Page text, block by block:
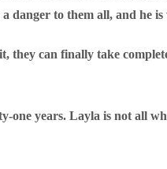
danger to them all, and he
they can finally take
years. Layla is not all